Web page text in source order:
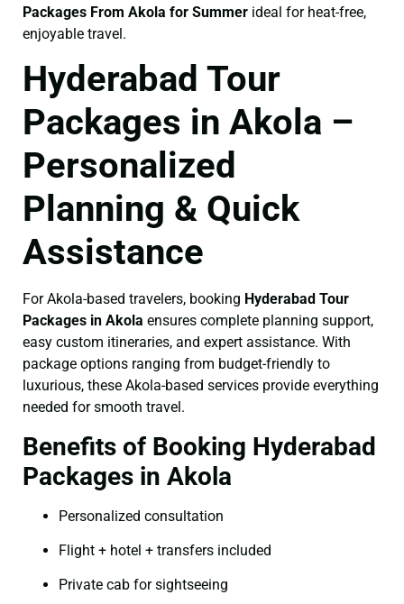
Packages From Akola for Summer ideal for heat-free,
enjoyable travel.
Hyderabad Tour
Packages in Akola –
Personalized
Planning & Quick
Assistance
For Akola-based travelers, booking Hyderabad Tour
Packages in Akola ensures complete planning support,
easy custom itineraries, and expert assistance. With
package options ranging from budget-friendly to
luxurious, these Akola-based services provide everything
needed for smooth travel.
Benefits of Booking Hyderabad
Packages in Akola
Personalized consultation
Flight + hotel + transfers included
Private cab for sightseeing